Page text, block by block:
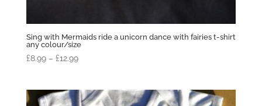
Sing with Mermaids ride a unicorn dance with fairies t-shirt
any colour/size
£8.99 – £12.99Price
through